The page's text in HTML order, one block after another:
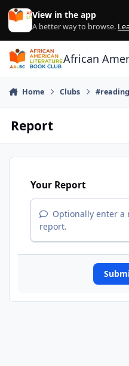
Skip to content
View in the app
A better way to browse.
African
Home Clubs
Report
Your Report
Optionally enter a
report.